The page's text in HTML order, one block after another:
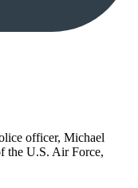
officer, Michael
the U.S. Air Force,